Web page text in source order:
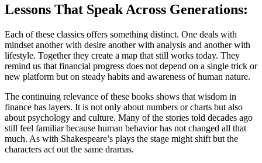
Lessons That Speak Across Generations:
Each of these classics offers something distinct. One deals with
mindset another with desire another with analysis and another with
lifestyle. Together they create a map that still works today. They
remind us that financial progress does not depend on a single trick or
new platform but on steady habits and awareness of human nature.
The continuing relevance of these books shows that wisdom in
finance has layers. It is not only about numbers or charts but also
about psychology and culture. Many of the stories told decades ago
still feel familiar because human behavior has not changed all that
much. As with Shakespeare’s plays the stage might shift but the
characters act out the same dramas.